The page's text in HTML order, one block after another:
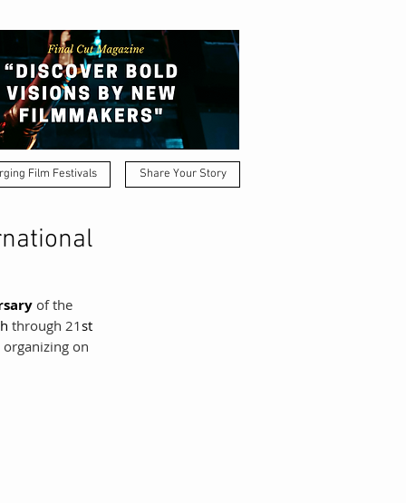
Film Festivals Share Your Story
of the
through 21st
organizing on